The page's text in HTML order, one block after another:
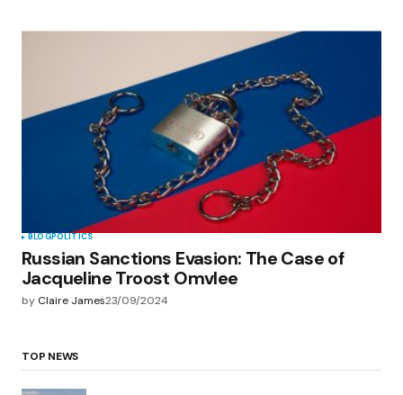
BLOGPOLITICS
Russian Sanctions Evasion: The Case of
Jacqueline Troost Omvlee
by Claire James23/09/2024
TOP NEWS